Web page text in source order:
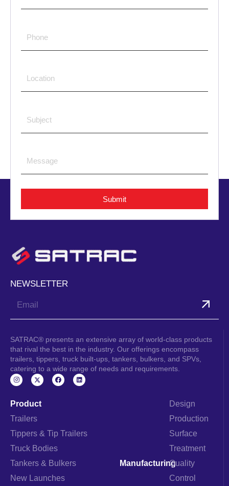
Submit
NEWSLETTER
SATRAC® presents an extensive array of world-class products
that rival the best in the industry. Our offerings encompass
trailers, tippers, truck built-ups, tankers, bulkers, and SPVs,
catering to a wide range of needs and requirements.
I
n
a
g
a
F
a
L
i
Product
Trailers
Tippers & Tip Trailers
Truck Bodies
Tankers & Bulkers
New Launches
Manufacturing
Design
Production
Surface
Treatment
Quality
Control